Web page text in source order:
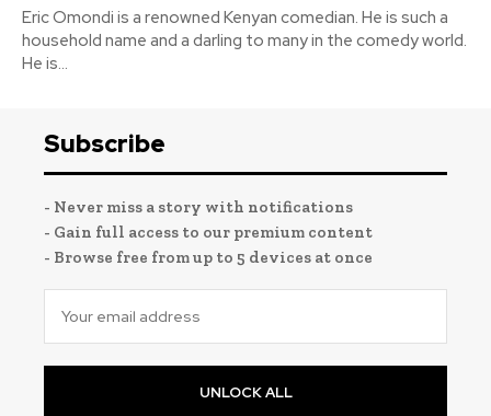
Eric Omondi is a renowned Kenyan comedian. He is such a
household name and a darling to many in the comedy world.
He is...
Subscribe
- Never miss a story with notifications
- Gain full access to our premium content
- Browse free from up to 5 devices at once
UNLOCK ALL